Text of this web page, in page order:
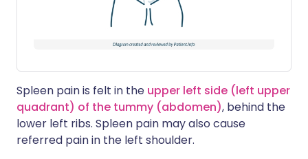
Spleen pain is felt in the upper left side (left upper
quadrant) of the tummy (abdomen), behind the
lower left ribs. Spleen pain may also cause
referred pain in the left shoulder.